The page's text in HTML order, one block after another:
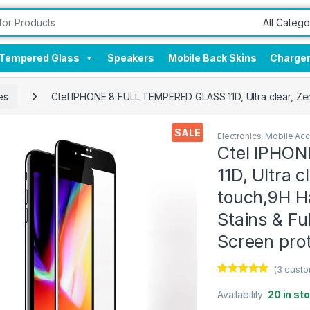
Glass Speakers Mobile Back Skins
Ctel IPHONE 8 FULL TEMPERED GLASS 11D, Ultra
SALE Electronics, Mobile
Ctel
11D, Ultra
touch,9H
Stains &
Screen
out of 5
based on
(3
Availability: 20 in